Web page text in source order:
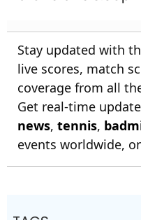
Stay updated with
live scores, match
coverage from all
Get real-time
news, tennis,
events worldwide,